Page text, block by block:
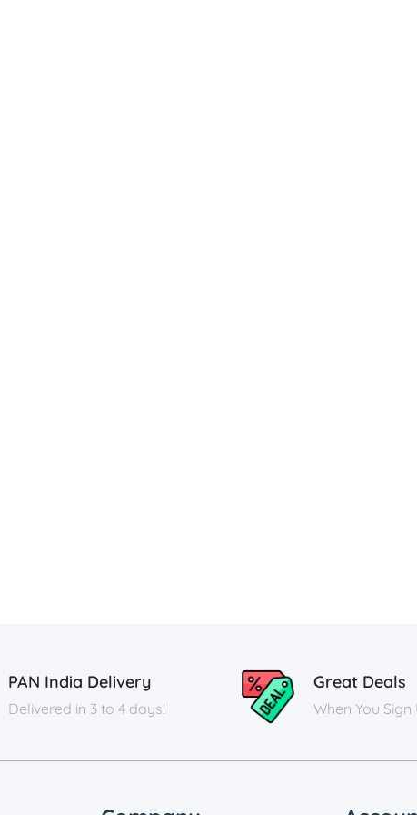
PAN India Delivery
Delivered in 3 to 4 days!
Great Deals
When You Sign